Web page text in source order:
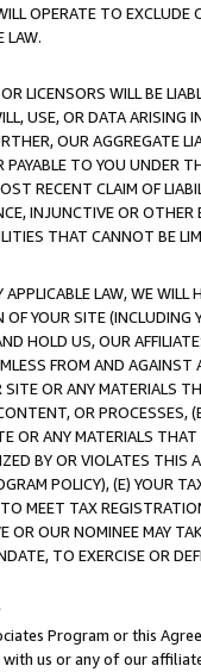
OPERATE TO
LAW.
LICENSORS WILL BE
USE, OR DATA ARISING
OUR AGGREGATE
TO YOU UNDER
RECENT CLAIM OF
INJUNCTIVE OR
THAT CANNOT BE
LAW, WE WILL
YOUR SITE (INCLUDING
HOLD US, OUR
FROM AND
OR ANY MATERIALS
OR PROCESSES,
OR ANY MATERIALS
BY OR VIOLATES THIS
POLICY), (E) YOUR
MEET TAX
OR OUR NOMINEE MAY
TO EXERCISE OR
Program or this
us or any of our